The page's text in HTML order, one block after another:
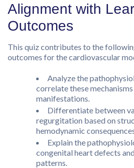
Alignment with
Outcomes
This quiz contributes to the
outcomes for the cardiovascular
Analyze the
correlate these
manifestations.
Differentiate between
regurgitation based on
hemodynamic
Explain the
congenital heart defects
patterns.